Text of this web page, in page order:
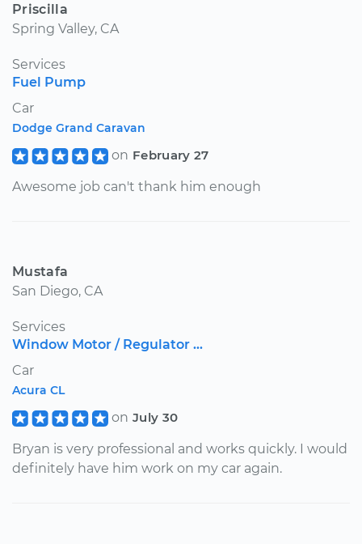
Priscilla
Spring Valley, CA
Services
Fuel Pump
Car
Dodge Grand Caravan
on February 27
Awesome job can't thank him enough
Mustafa
San Diego, CA
Services
Window Motor / Regulator ...
Car
Acura CL
on July 30
Bryan is very professional and works quickly. I would
definitely have him work on my car again.